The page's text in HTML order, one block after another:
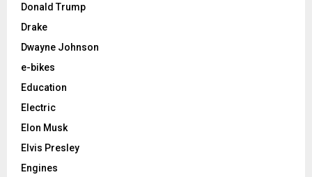
Donald Trump
Drake
Dwayne Johnson
e-bikes
Education
Electric
Elon Musk
Elvis Presley
Engines